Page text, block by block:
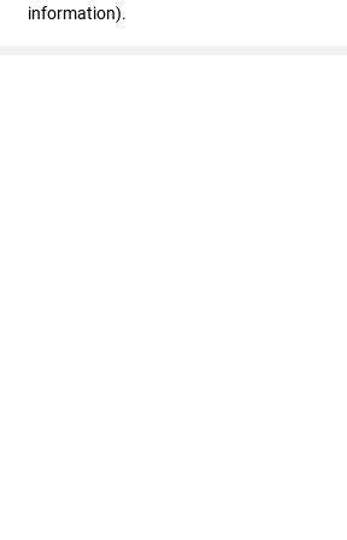
information).